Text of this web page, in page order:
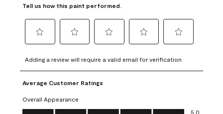
Tell us how this paint performed.
to
rate
the
item
with
1
to
rate
the
with
2
to
rate
item
3
to
rate
4
to
rate
5
Adding a review will require a valid email for verification
Average Customer Ratings
Overall Appearance
Overall Appearance, 5.0 out of 5
5.0